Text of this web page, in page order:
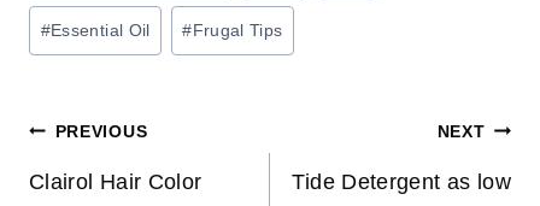
#Essential Oil #Frugal Tips
Post
navigation
PREVIOUS
Clairol Hair Color
NEXT
Tide Detergent as low